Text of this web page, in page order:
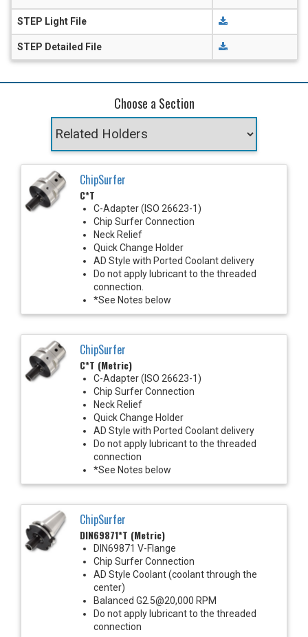
STEP Light File
STEP Detailed File
Choose a Section
ChipSurfer
C*T
C-Adapter (ISO 26623-1)
Chip Surfer Connection
Neck Relief
Quick Change Holder
AD Style with Ported Coolant delivery
Do not apply lubricant to the threaded
connection.
*See Notes below
ChipSurfer
C*T (Metric)
C-Adapter (ISO 26623-1)
Chip Surfer Connection
Neck Relief
Quick Change Holder
AD Style with Ported Coolant delivery
Do not apply lubricant to the threaded
connection
*See Notes below
ChipSurfer
DIN69871*T (Metric)
DIN69871 V-Flange
Chip Surfer Connection
AD Style Coolant (coolant through the
center)
Balanced G2.5@20,000 RPM
Do not apply lubricant to the threaded
connection